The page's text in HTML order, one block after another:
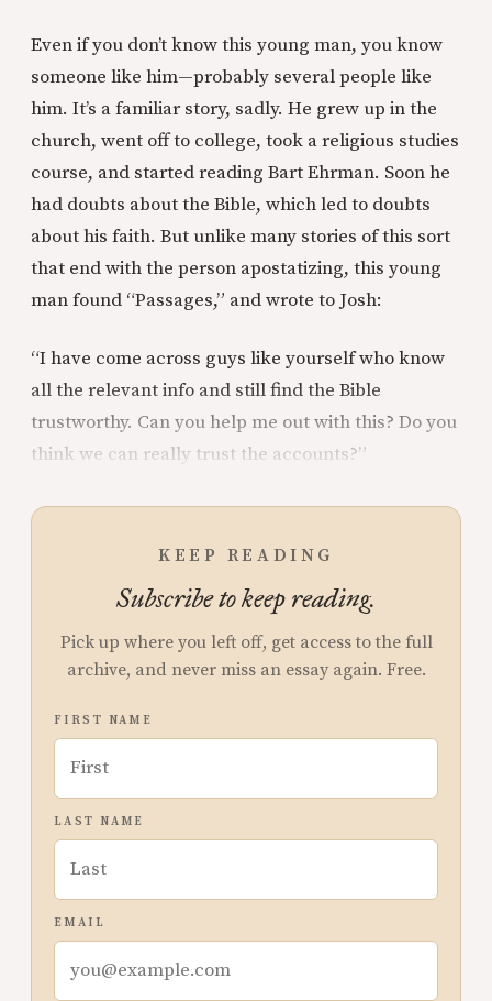
Even if you don’t know this young man, you know
someone like him—probably several people like
him. It’s a familiar story, sadly. He grew up in the
church, went off to college, took a religious studies
course, and started reading Bart Ehrman. Soon he
had doubts about the Bible, which led to doubts
about his faith. But unlike many stories of this sort
that end with the person apostatizing, this young
man found “Passages,” and wrote to Josh:
“I have come across guys like yourself who know
all the relevant info and still find the Bible
trustworthy. Can you help me out with this? Do you
think we can really trust the accounts?”
KEEP READING
Subscribe to keep reading.
Pick up where you left off, get access to the full
archive, and never miss an essay again. Free.
FIRST NAME
LAST NAME
EMAIL